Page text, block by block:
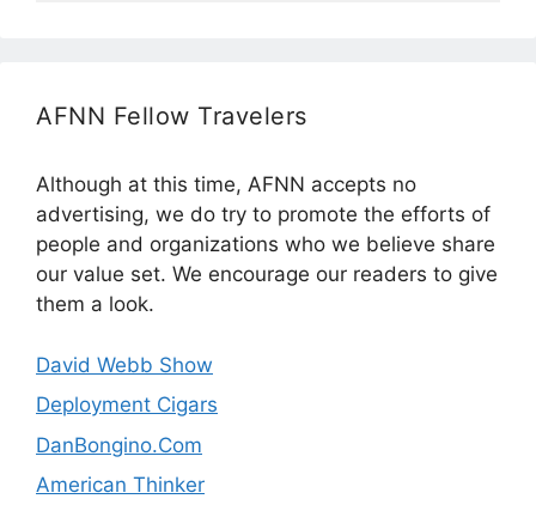
AFNN Fellow Travelers
Although at this time, AFNN accepts no
advertising, we do try to promote the efforts of
people and organizations who we believe share
our value set. We encourage our readers to give
them a look.
David Webb Show
Deployment Cigars
DanBongino.Com
American Thinker